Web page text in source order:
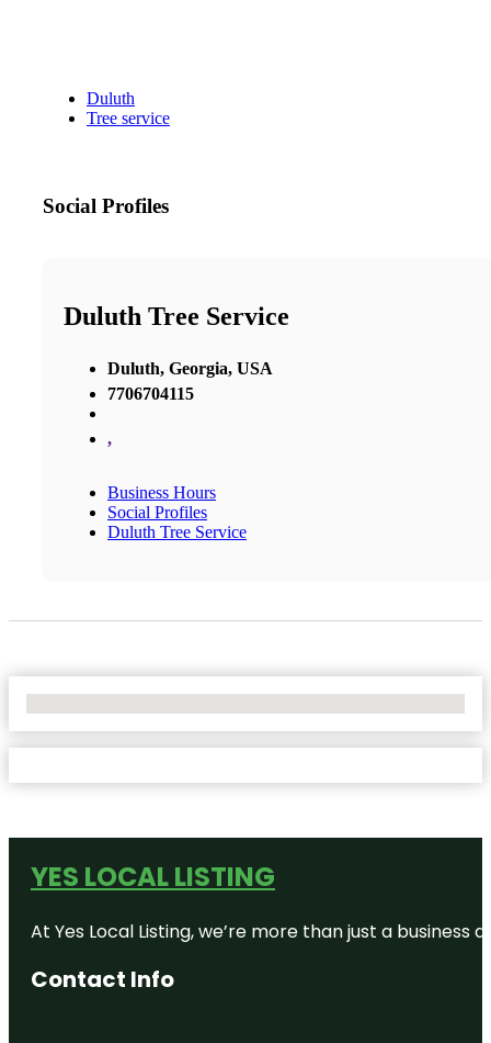
Duluth
Tree service
Social Profiles
Duluth Tree Service
Duluth, Georgia, USA
7706704115
,
Business Hours
Social Profiles
Duluth Tree Service
YES LOCAL LISTING
At Yes Local Listing, we’re more than just a
Contact Info